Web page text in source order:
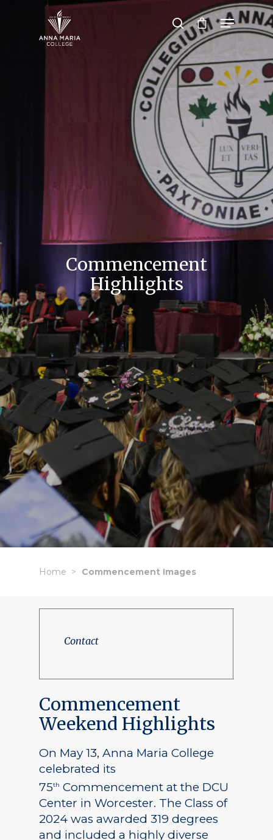
Hit enter to search or ESC to close
Commencement
Highlights
Home Commencement Images
Contact
Commencement
Weekend Highlights
On May 13, Anna Maria College
celebrated its
75th Commencement at the DCU
Center in Worcester. The Class of
2024 was awarded 319 degrees
and included a highly diverse